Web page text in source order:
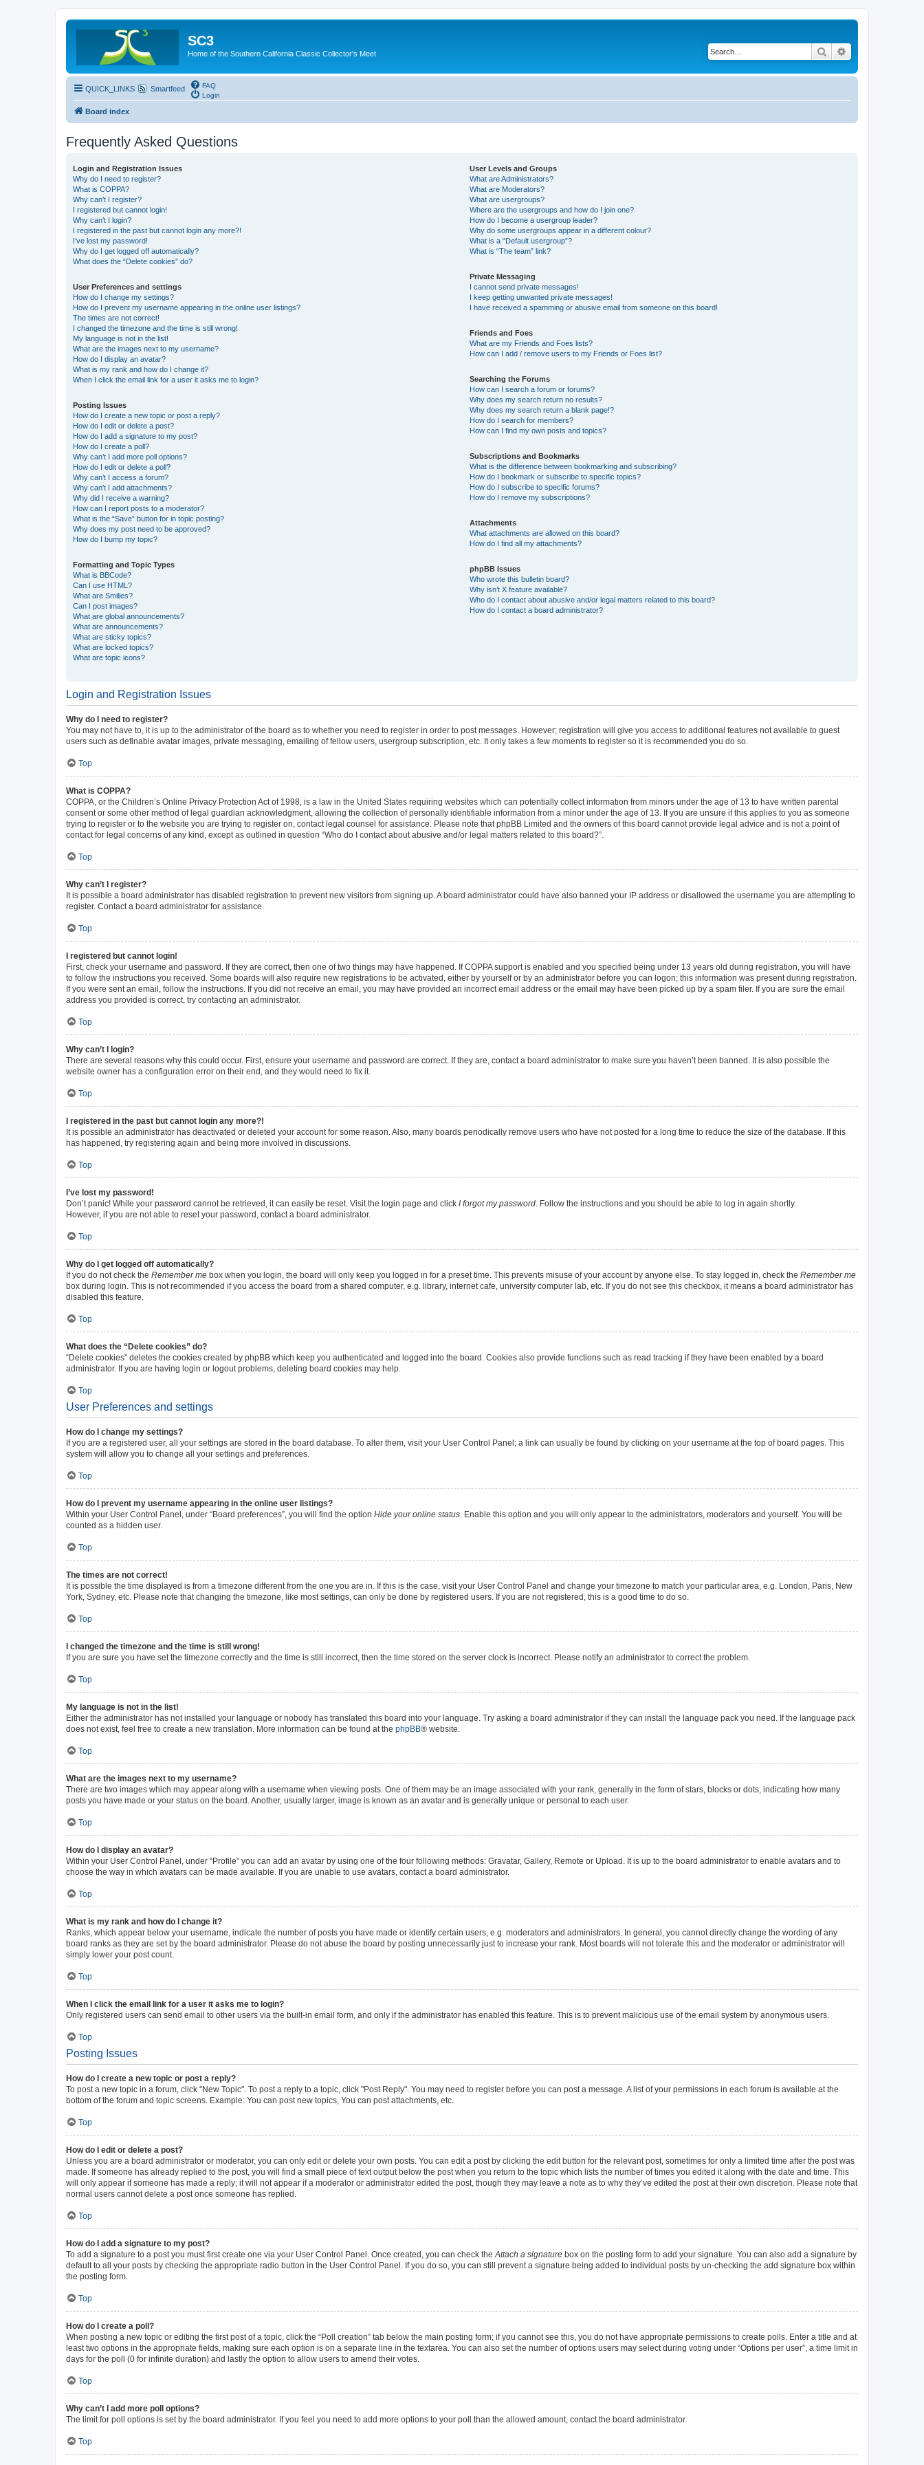
SC3
Home of the Southern California Classic Collector's Meet Search
QUICK_LINKS Smartfeed
FAQ
Login
Board index
Frequently Asked Questions
Login and Registration Issues
Why do I need to register?
What is COPPA?
Why can’t I register?
I registered but cannot login!
Why can’t I login?
I registered in the past but cannot login any more?!
I’ve lost my password!
Why do I get logged off automatically?
What does the “Delete cookies” do?
User Preferences and settings
How do I change my settings?
How do I prevent my username appearing in the online user listings?
The times are not correct!
I changed the timezone and the time is still wrong!
My language is not in the list!
What are the images next to my username?
How do I display an avatar?
What is my rank and how do I change it?
When I click the email link for a user it asks me to login?
Posting Issues
How do I create a new topic or post a reply?
How do I edit or delete a post?
How do I add a signature to my post?
How do I create a poll?
Why can’t I add more poll options?
How do I edit or delete a poll?
Why can’t I access a forum?
Why can’t I add attachments?
Why did I receive a warning?
How can I report posts to a moderator?
What is the “Save” button for in topic posting?
Why does my post need to be approved?
How do I bump my topic?
Formatting and Topic Types
What is BBCode?
Can I use HTML?
What are Smilies?
Can I post images?
What are global announcements?
What are announcements?
What are sticky topics?
What are locked topics?
What are topic icons?
User Levels and Groups
What are Administrators?
What are Moderators?
What are usergroups?
Where are the usergroups and how do I join one?
How do I become a usergroup leader?
Why do some usergroups appear in a different colour?
What is a “Default usergroup”?
What is “The team” link?
Private Messaging
I cannot send private messages!
I keep getting unwanted private messages!
I have received a spamming or abusive email from someone on this board!
Friends and Foes
What are my Friends and Foes lists?
How can I add / remove users to my Friends or Foes list?
Searching the Forums
How can I search a forum or forums?
Why does my search return no results?
Why does my search return a blank page!?
How do I search for members?
How can I find my own posts and topics?
Subscriptions and Bookmarks
What is the difference between bookmarking and subscribing?
How do I bookmark or subscribe to specific topics?
How do I subscribe to specific forums?
How do I remove my subscriptions?
Attachments
What attachments are allowed on this board?
How do I find all my attachments?
phpBB Issues
Who wrote this bulletin board?
Why isn’t X feature available?
Who do I contact about abusive and/or legal matters related to this board?
How do I contact a board administrator?
Login and Registration Issues
Why do I need to register?
You may not have to, it is up to the administrator of the board as to whether you need to register in order to post messages. However; registration will give you access to additional features not available to guest
users such as definable avatar images, private messaging, emailing of fellow users, usergroup subscription, etc. It only takes a few moments to register so it is recommended you do so.
Top
What is COPPA?
COPPA, or the Children’s Online Privacy Protection Act of 1998, is a law in the United States requiring websites which can potentially collect information from minors under the age of 13 to have written parental
consent or some other method of legal guardian acknowledgment, allowing the collection of personally identifiable information from a minor under the age of 13. If you are unsure if this applies to you as someone
trying to register or to the website you are trying to register on, contact legal counsel for assistance. Please note that phpBB Limited and the owners of this board cannot provide legal advice and is not a point of
contact for legal concerns of any kind, except as outlined in question “Who do I contact about abusive and/or legal matters related to this board?”.
Top
Why can’t I register?
It is possible a board administrator has disabled registration to prevent new visitors from signing up. A board administrator could have also banned your IP address or disallowed the username you are attempting to
register. Contact a board administrator for assistance.
Top
I registered but cannot login!
First, check your username and password. If they are correct, then one of two things may have happened. If COPPA support is enabled and you specified being under 13 years old during registration, you will have
to follow the instructions you received. Some boards will also require new registrations to be activated, either by yourself or by an administrator before you can logon; this information was present during registration.
If you were sent an email, follow the instructions. If you did not receive an email, you may have provided an incorrect email address or the email may have been picked up by a spam filer. If you are sure the email
address you provided is correct, try contacting an administrator.
Top
Why can’t I login?
There are several reasons why this could occur. First, ensure your username and password are correct. If they are, contact a board administrator to make sure you haven’t been banned. It is also possible the
website owner has a configuration error on their end, and they would need to fix it.
Top
I registered in the past but cannot login any more?!
It is possible an administrator has deactivated or deleted your account for some reason. Also, many boards periodically remove users who have not posted for a long time to reduce the size of the database. If this
has happened, try registering again and being more involved in discussions.
Top
I’ve lost my password!
Don’t panic! While your password cannot be retrieved, it can easily be reset. Visit the login page and click I forgot my password . Follow the instructions and you should be able to log in again shortly.
However, if you are not able to reset your password, contact a board administrator.
Top
Why do I get logged off automatically?
If you do not check the Remember me box when you login, the board will only keep you logged in for a preset time. This prevents misuse of your account by anyone else. To stay logged in, check the Remember me
box during login. This is not recommended if you access the board from a shared computer, e.g. library, internet cafe, university computer lab, etc. If you do not see this checkbox, it means a board administrator has
disabled this feature.
Top
What does the “Delete cookies” do?
“Delete cookies” deletes the cookies created by phpBB which keep you authenticated and logged into the board. Cookies also provide functions such as read tracking if they have been enabled by a board
administrator. If you are having login or logout problems, deleting board cookies may help.
Top
User Preferences and settings
How do I change my settings?
If you are a registered user, all your settings are stored in the board database. To alter them, visit your User Control Panel; a link can usually be found by clicking on your username at the top of board pages. This
system will allow you to change all your settings and preferences.
Top
How do I prevent my username appearing in the online user listings?
Within your User Control Panel, under “Board preferences”, you will find the option Hide your online status . Enable this option and you will only appear to the administrators, moderators and yourself. You will be
counted as a hidden user.
Top
The times are not correct!
It is possible the time displayed is from a timezone different from the one you are in. If this is the case, visit your User Control Panel and change your timezone to match your particular area, e.g. London, Paris, New
York, Sydney, etc. Please note that changing the timezone, like most settings, can only be done by registered users. If you are not registered, this is a good time to do so.
Top
I changed the timezone and the time is still wrong!
If you are sure you have set the timezone correctly and the time is still incorrect, then the time stored on the server clock is incorrect. Please notify an administrator to correct the problem.
Top
My language is not in the list!
Either the administrator has not installed your language or nobody has translated this board into your language. Try asking a board administrator if they can install the language pack you need. If the language pack
does not exist, feel free to create a new translation. More information can be found at the phpBB® website.
Top
What are the images next to my username?
There are two images which may appear along with a username when viewing posts. One of them may be an image associated with your rank, generally in the form of stars, blocks or dots, indicating how many
posts you have made or your status on the board. Another, usually larger, image is known as an avatar and is generally unique or personal to each user.
Top
How do I display an avatar?
Within your User Control Panel, under “Profile” you can add an avatar by using one of the four following methods: Gravatar, Gallery, Remote or Upload. It is up to the board administrator to enable avatars and to
choose the way in which avatars can be made available. If you are unable to use avatars, contact a board administrator.
Top
What is my rank and how do I change it?
Ranks, which appear below your username, indicate the number of posts you have made or identify certain users, e.g. moderators and administrators. In general, you cannot directly change the wording of any
board ranks as they are set by the board administrator. Please do not abuse the board by posting unnecessarily just to increase your rank. Most boards will not tolerate this and the moderator or administrator will
simply lower your post count.
Top
When I click the email link for a user it asks me to login?
Only registered users can send email to other users via the built-in email form, and only if the administrator has enabled this feature. This is to prevent malicious use of the email system by anonymous users.
Top
Posting Issues
How do I create a new topic or post a reply?
To post a new topic in a forum, click "New Topic". To post a reply to a topic, click "Post Reply". You may need to register before you can post a message. A list of your permissions in each forum is available at the
bottom of the forum and topic screens. Example: You can post new topics, You can post attachments, etc.
Top
How do I edit or delete a post?
Unless you are a board administrator or moderator, you can only edit or delete your own posts. You can edit a post by clicking the edit button for the relevant post, sometimes for only a limited time after the post was
made. If someone has already replied to the post, you will find a small piece of text output below the post when you return to the topic which lists the number of times you edited it along with the date and time. This
will only appear if someone has made a reply; it will not appear if a moderator or administrator edited the post, though they may leave a note as to why they’ve edited the post at their own discretion. Please note that
normal users cannot delete a post once someone has replied.
Top
How do I add a signature to my post?
To add a signature to a post you must first create one via your User Control Panel. Once created, you can check the Attach a signature box on the posting form to add your signature. You can also add a signature by
default to all your posts by checking the appropriate radio button in the User Control Panel. If you do so, you can still prevent a signature being added to individual posts by un-checking the add signature box within
the posting form.
Top
How do I create a poll?
When posting a new topic or editing the first post of a topic, click the “Poll creation” tab below the main posting form; if you cannot see this, you do not have appropriate permissions to create polls. Enter a title and at
least two options in the appropriate fields, making sure each option is on a separate line in the textarea. You can also set the number of options users may select during voting under “Options per user”, a time limit in
days for the poll (0 for infinite duration) and lastly the option to allow users to amend their votes.
Top
Why can’t I add more poll options?
The limit for poll options is set by the board administrator. If you feel you need to add more options to your poll than the allowed amount, contact the board administrator.
Top